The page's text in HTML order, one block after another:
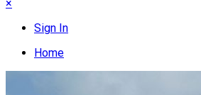
×
Sign In
Home